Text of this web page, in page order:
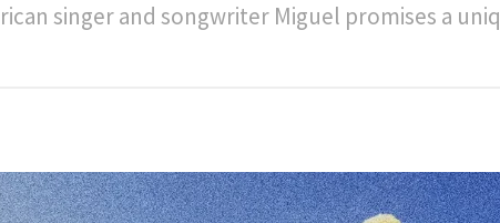
singer and songwriter Miguel promises a